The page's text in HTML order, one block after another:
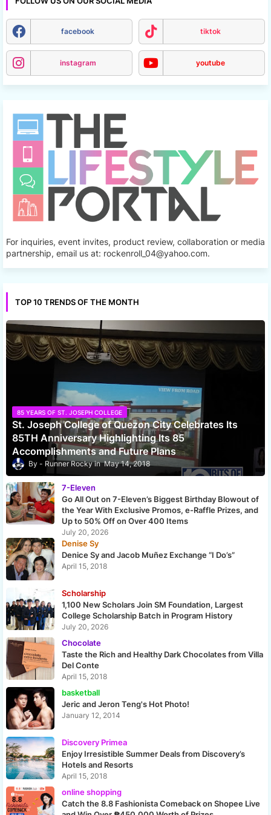
facebook tiktok
instagram youtube
For inquiries, event invites, product review, collaboration or media
partnership, email us at: rockenroll_04@yahoo.com.
TOP 10 TRENDS OF THE MONTH
85 YEARS OF ST. JOSEPH COLLEGE
St. Joseph College of Quezon City Celebrates Its
85TH Anniversary Highlighting Its 85
Accomplishments and Future Plans
Runner Rocky May 14, 2018
7-Eleven
Go All Out on 7-Eleven’s Biggest Birthday Blowout of
the Year With Exclusive Promos, e-Raffle Prizes, and
Up to 50% Off on Over 400 Items
July 20, 2026
Denise Sy
Denice Sy and Jacob Muñez Exchange “I Do’s”
April 15, 2018
Scholarship
1,100 New Scholars Join SM Foundation, Largest
College Scholarship Batch in Program History
July 20, 2026
Chocolate
Taste the Rich and Healthy Dark Chocolates from Villa
Del Conte
April 15, 2018
basketball
Jeric and Jeron Teng's Hot Photo!
January 12, 2014
Discovery Primea
Enjoy Irresistible Summer Deals from Discovery’s
Hotels and Resorts
April 15, 2018
online shopping
Catch the 8.8 Fashionista Comeback on Shopee Live